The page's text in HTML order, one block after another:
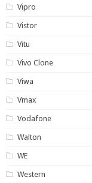
Vipro
Vistor
Vitu
Vivo Clone
Viwa
Vmax
Vodafone
Walton
WE
Western